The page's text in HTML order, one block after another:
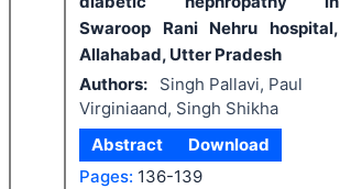
Swaroop Rani Nehru hospital,
Allahabad, Utter Pradesh
Authors:
Singh Pallavi, Paul
Virginiaand, Singh Shikha
Abstract
Download
Pages: 136-139